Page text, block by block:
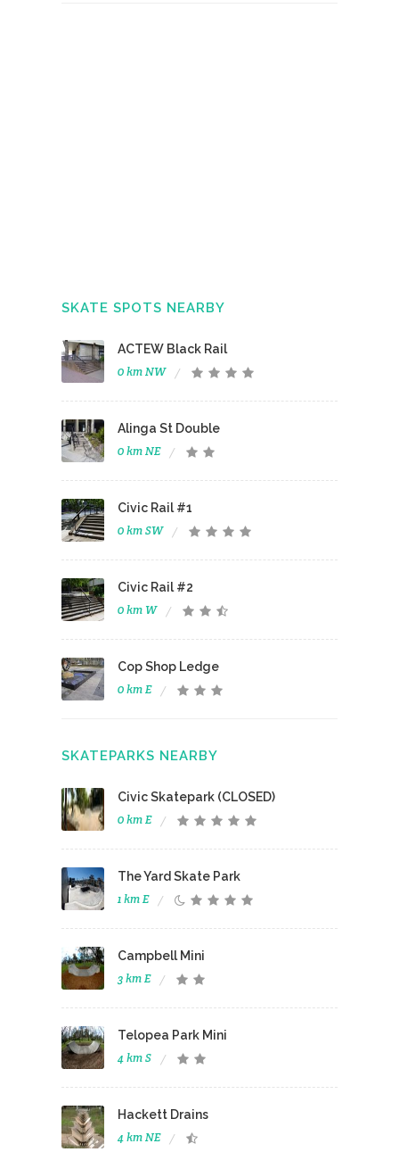
SKATE SPOTS NEARBY
ACTEW Black Rail
0 km NW
Alinga St Double
0 km NE
Civic Rail #1
0 km SW
Civic Rail #2
0 km W
Cop Shop Ledge
0 km E
SKATEPARKS NEARBY
Civic Skatepark (CLOSED)
0 km E
The Yard Skate Park
1 km E
Campbell Mini
3 km E
Telopea Park Mini
4 km S
Hackett Drains
4 km NE